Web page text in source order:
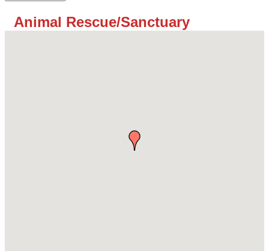
Animal Rescue/Sanctuary